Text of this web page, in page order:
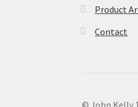
Product
Contact
© John Kelly